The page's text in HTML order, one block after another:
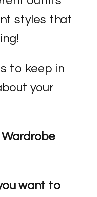
styles that
to keep in
your
want to